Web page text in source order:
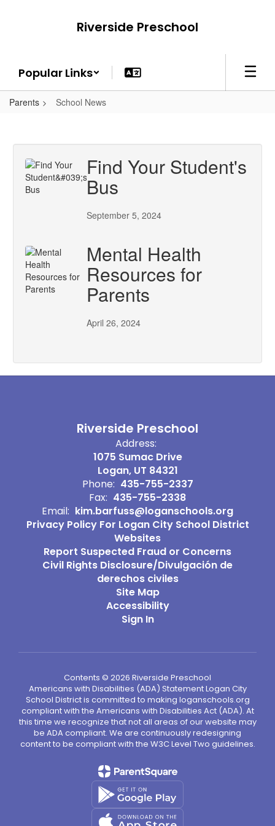
Riverside Preschool
Popular Links
Parents School News
Find Your Student's
Bus
September 5, 2024
Mental Health
Resources for
Parents
April 26, 2024
Riverside Preschool
Address:
1075 Sumac Drive
Logan, UT 84321
Phone: 435-755-2337
Fax: 435-755-2338
Email: kim.barfuss@loganschools.org
Privacy Policy For Logan City School District
Websites
Report Suspected Fraud or Concerns
Civil Rights Disclosure/Divulgación de
derechos civiles
Site Map
Accessibility
Sign In
Contents © 2026 Riverside Preschool
Americans with Disabilities (ADA) Statement Logan City
School District is committed to making loganschools.org
compliant with the Americans with Disabilities Act (ADA). At
this time we recognize that not all areas of our website may
be ADA compliant. We are continuously redesigning
content to be compliant with the W3C Level Two guidelines.